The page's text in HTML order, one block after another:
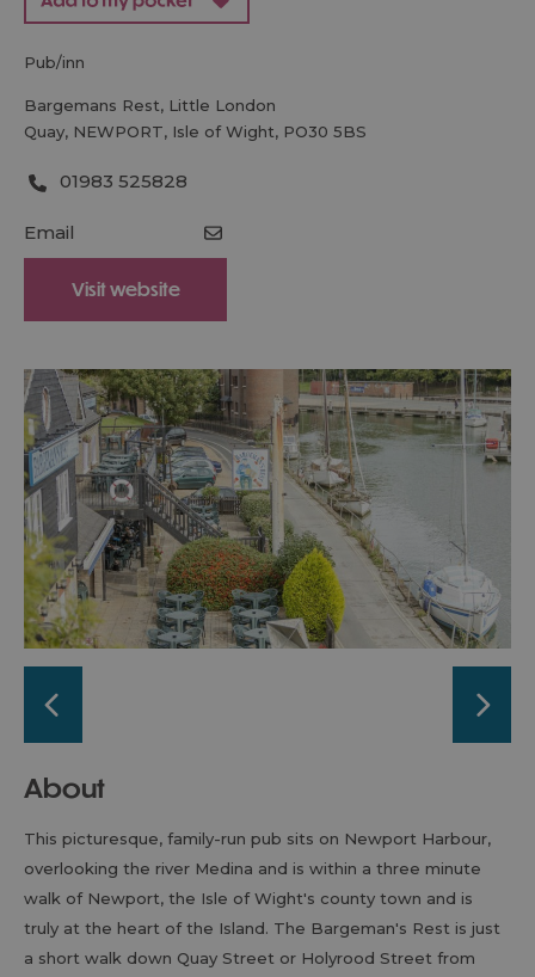
pub/inn
Bargemans Rest, Little London
Quay, NEWPORT, Isle of Wight, PO30 5BS
01983 525828
Email
Visit website
About
This picturesque, family-run pub sits on Newport Harbour,
overlooking the river Medina and is within a three minute
walk of Newport, the Isle of Wight's county town and is
truly at the heart of the Island. The Bargeman's Rest is just
a short walk down Quay Street or Holyrood Street from